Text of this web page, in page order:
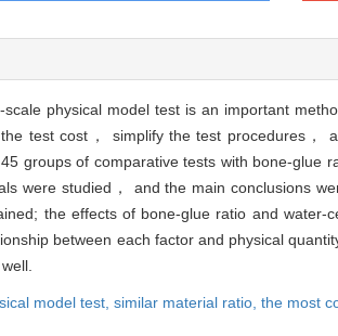
scale physical model test is an important
test cost， simplify the test procedures，
groups of comparative tests with bone-glue
were studied， and the main conclusions
the effects of bone-glue ratio and
between each factor and physical
model test, similar material ratio, the most